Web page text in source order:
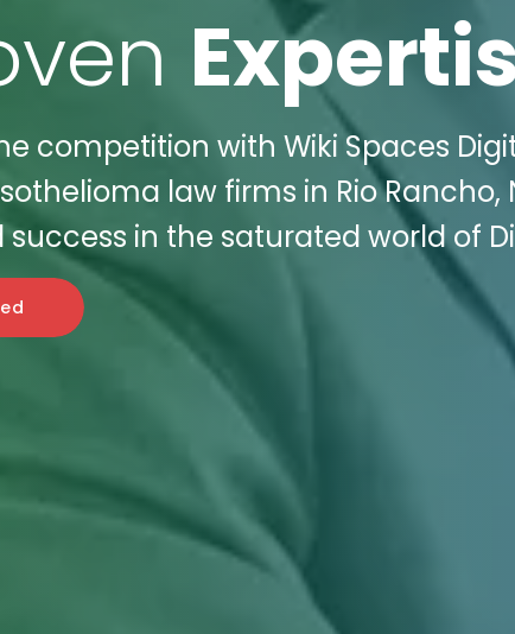
competition with Wiki Spaces
law firms in Rio Rancho,
in the saturated world of